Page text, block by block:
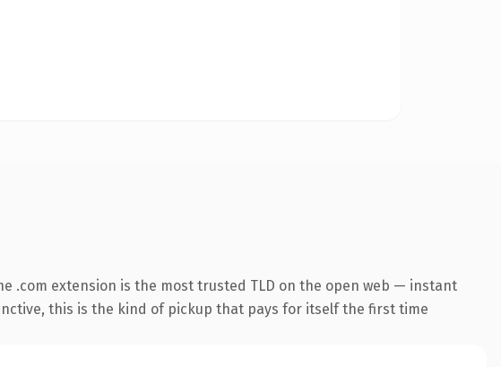
.com extension is the most trusted TLD on the open web — instant
this is the kind of pickup that pays for itself the first time